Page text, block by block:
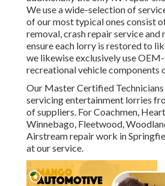
We use a wide-selection of
of our most typical ones consist
removal, crash repair service and
ensure each lorry is restored to
we likewise exclusively use
recreational vehicle components
Our Master Certified
servicing entertainment lorries
of suppliers. For Coachmen,
Winnebago, Fleetwood,
Airstream repair work in
at our service.